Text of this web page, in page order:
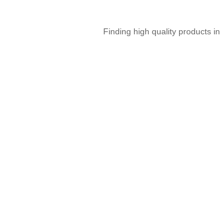
Finding high quality products